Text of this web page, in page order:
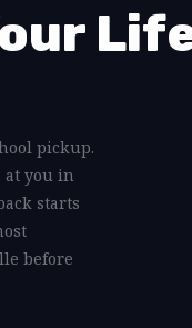
pickup.
you in
starts
before